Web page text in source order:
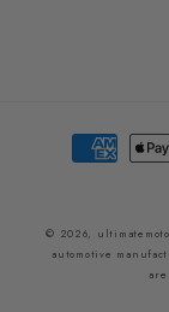
Payment
methods
© 2026,
automotive